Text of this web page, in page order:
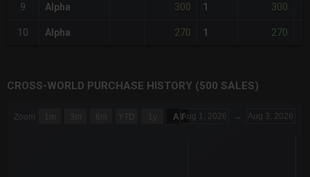
9 Alpha 300 1 300
10 Alpha 270 1 270
CROSS-WORLD PURCHASE HISTORY (500 SALES)
Zoom 1m 3m 6m YTD 1y All Aug 1, 2026 → Aug 3, 2026